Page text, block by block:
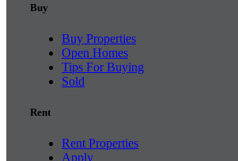
Buy
Buy Properties
Open Homes
Tips For Buying
Sold
Rent
Rent Properties
Apply